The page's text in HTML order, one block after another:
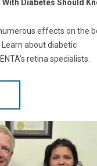
Diabetes Should
effects on the
about diabetic
retina specialists.